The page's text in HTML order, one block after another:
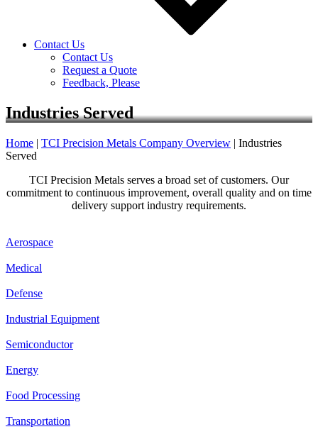
Contact Us
Contact Us
Request a Quote
Feedback, Please
Industries Served
Home | TCI Precision Metals Company Overview | Industries
Served
TCI Precision Metals serves a broad set of customers. Our
commitment to continuous improvement, overall quality and on time
delivery support industry requirements.
Aerospace
Medical
Defense
Industrial Equipment
Semiconductor
Energy
Food Processing
Transportation